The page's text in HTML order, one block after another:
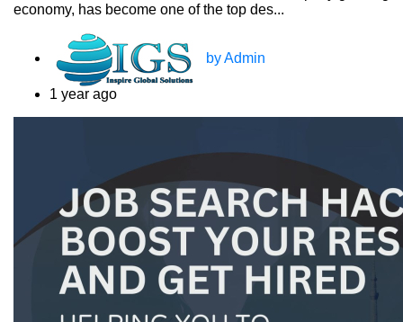
economy, has become one of the top des...
by Admin
1 year ago